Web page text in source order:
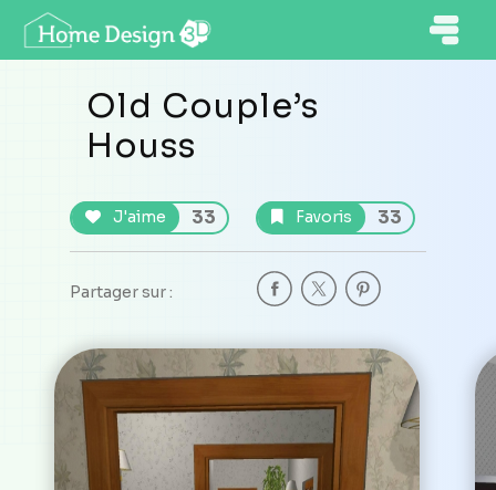
Old Couple’s
Houss
J'aime 33 Favoris 33
Partager sur :